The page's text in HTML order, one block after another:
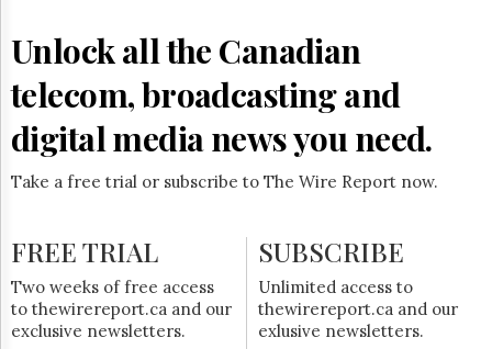
Reuse
&
Permissions
The
Hill
Times
The
Lobby
Monitor
HTCareers
Unlock all the Canadian
telecom, broadcasting and
digital media news you need.
Take a free trial or subscribe to The Wire Report now.
FREE TRIAL
Two weeks of free access
to thewirereport.ca and our
exclusive newsletters.
SUBSCRIBE
Unlimited access to
thewirereport.ca and our
exlusive newsletters.